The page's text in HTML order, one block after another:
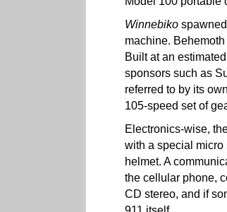
Winnebiko spawned
machine.
Built at an
sponsors such as
referred to by its
105-speed set of
Electronics-wise,
with a special micro
helmet. A
the cellular phone,
CD stereo, and if